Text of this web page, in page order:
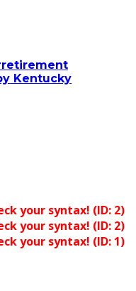
Kentucky
your syntax! (ID: 2)
your syntax! (ID: 2)
your syntax! (ID: 1)